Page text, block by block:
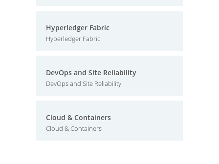
Hyperledger Fabric
Hyperledger Fabric
DevOps and Site Reliability
DevOps and Site Reliability
Cloud & Containers
Cloud & Containers